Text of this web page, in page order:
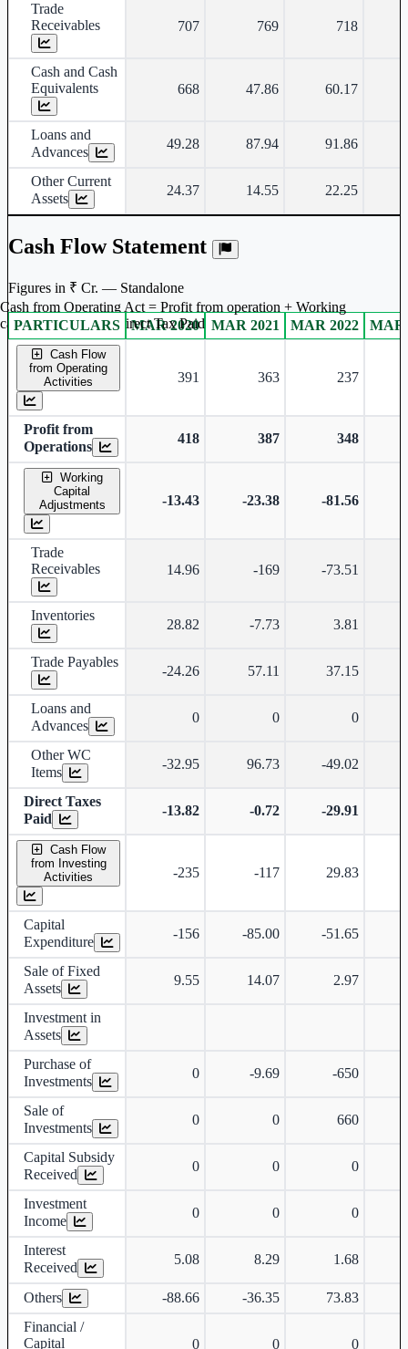
Trade
Receivables
707 769 718
Cash and Cash
Equivalents
668 47.86 60.17
Loans and
Advances
49.28 87.94 91.86
Other Current
Assets
24.37 14.55 22.25
Cash Flow Statement
Figures in ₹ Cr. — Standalone
Standalone financial table.
PARTICULARS MAR 2020 MAR 2021 MAR 2022 MAR
Cash Flow
from Operating
Activities
391 363 237
Profit from
Operations
418 387 348
Working
Capital
Adjustments
-13.43 -23.38 -81.56
Trade
Receivables
14.96 -169 -73.51
Inventories
28.82 -7.73 3.81
Trade Payables
-24.26 57.11 37.15
Loans and
Advances
0 0 0
Other WC
Items
-32.95 96.73 -49.02
Direct Taxes
Paid
-13.82 -0.72 -29.91
Cash Flow
from Investing
Activities
-235 -117 29.83
Capital
Expenditure
-156 -85.00 -51.65
Sale of Fixed
Assets
9.55 14.07 2.97
Investment in
Assets
Purchase of
Investments
0 -9.69 -650
Sale of
Investments
0 0 660
Capital Subsidy
Received
0 0 0
Investment
Income
0 0 0
Interest
Received
5.08 8.29 1.68
Others -88.66 -36.35 73.83
Financial /
Capital
0 0 0
Cash from Operating Act = Profit from operation + Working
captal adjustment + Direct Tax Paid